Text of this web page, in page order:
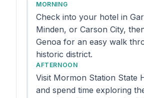
MORNING
Check into your hotel in
Minden, or Carson City,
Genoa for an easy walk
historic district.
AFTERNOON
Visit Mormon Station State
and spend time exploring